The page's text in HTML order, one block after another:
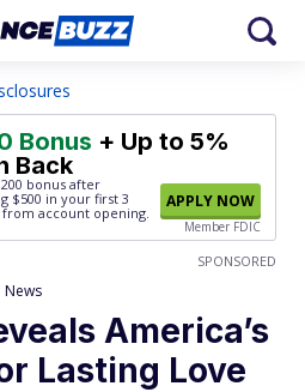
Bonus + Up to 5%
Back
bonus after
$500 in your first 3
account opening.
APPLY NOW
Member FDIC
SPONSORED
News
America’s
Lasting Love